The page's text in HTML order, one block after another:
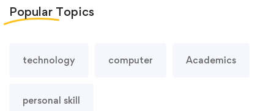
Popular Topics
technology computer Academics
personal skill